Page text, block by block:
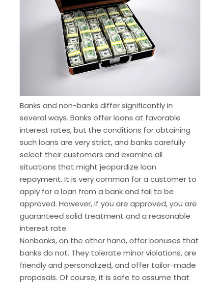
Banks and non-banks differ significantly in
several ways. Banks offer loans at favorable
interest rates, but the conditions for obtaining
such loans are very strict, and banks carefully
select their customers and examine all
situations that might jeopardize loan
repayment. It is very common for a customer to
apply for a loan from a bank and fail to be
approved. However, if you are approved, you are
guaranteed solid treatment and a reasonable
interest rate.
Nonbanks, on the other hand, offer bonuses that
banks do not. They tolerate minor violations, are
friendly and personalized, and offer tailor-made
proposals. Of course, it is safe to assume that